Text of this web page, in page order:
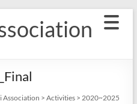
Association > Activities> 2020~2025